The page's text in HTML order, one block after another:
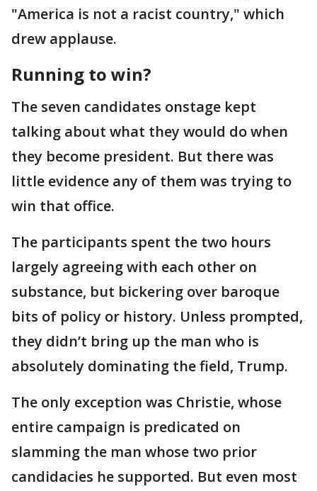
"America is not a racist country," which
drew applause.
Running to win?
The seven candidates onstage kept
talking about what they would do when
they become president. But there was
little evidence any of them was trying to
win that office.
The participants spent the two hours
largely agreeing with each other on
substance, but bickering over baroque
bits of policy or history. Unless prompted,
they didn’t bring up the man who is
absolutely dominating the field, Trump.
The only exception was Christie, whose
entire campaign is predicated on
slamming the man whose two prior
candidacies he supported. But even most